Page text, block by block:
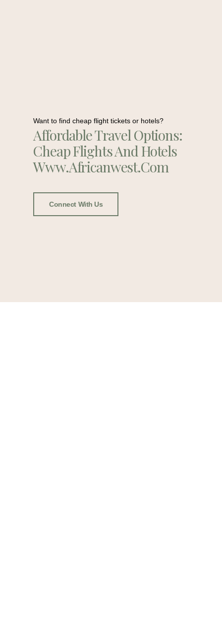
Want to find cheap flight tickets or hotels?
Affordable Travel Options:
Cheap Flights And Hotels
Www.africanwest.com
Connect With Us